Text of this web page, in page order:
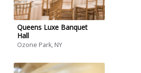
Queens Luxe Banquet
Hall
Ozone Park, NY